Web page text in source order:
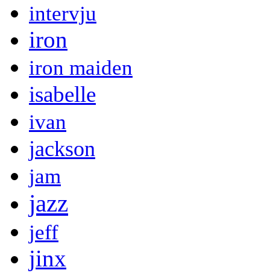
intervju
iron
iron maiden
isabelle
ivan
jackson
jam
jazz
jeff
jinx